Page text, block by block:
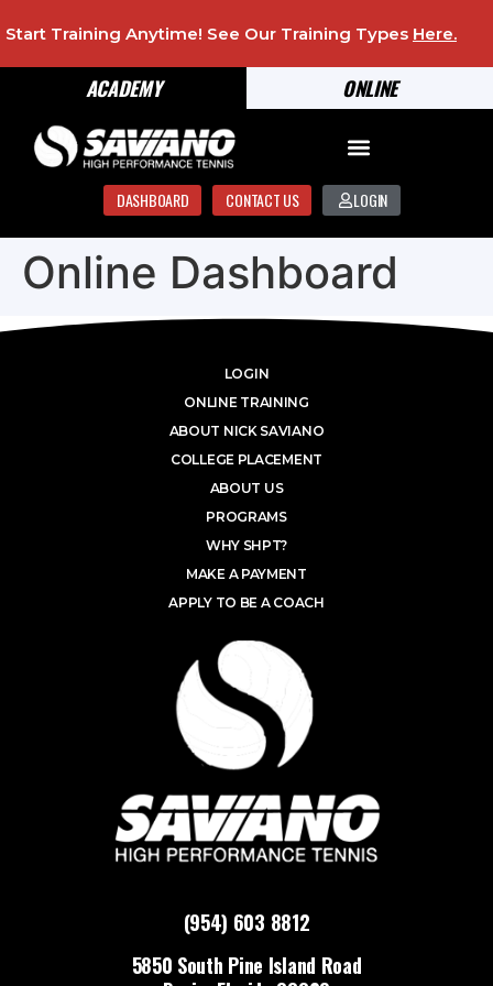
ONLINE
ACADEMY
Start Training Anytime! See Our Training Types Here.
DASHBOARD CONTACT US LOGIN
Online Dashboard
(954) 603 8812
5850 South Pine Island Road
LOGIN
ONLINE TRAINING
ABOUT NICK SAVIANO
COLLEGE PLACEMENT
ABOUT US
PROGRAMS
WHY SHPT?
MAKE A PAYMENT
APPLY TO BE A COACH